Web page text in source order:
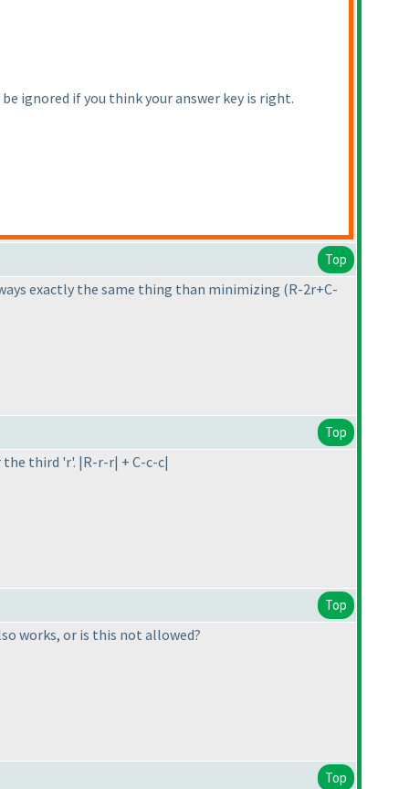
ignored if you think your answer key is right.
Top
exactly the same thing than minimizing (R-2r+C-
Top
third 'r'. |R-r-r| + C-c-c|
Top
works, or is this not allowed?
Top